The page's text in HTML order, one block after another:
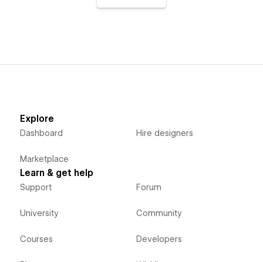
Explore
Dashboard
Marketplace
Hire designers
Learn & get help
Support
University
Courses
Forum
Community
Developers